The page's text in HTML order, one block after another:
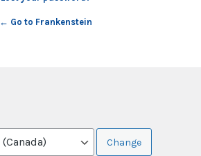
← Go to Frankenstein